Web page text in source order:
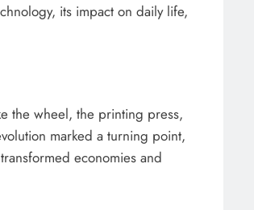
its impact on daily life,
the wheel, the printing press,
marked a turning point,
economies and